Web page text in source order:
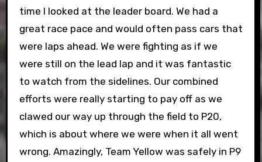
time I looked at the leader board. We had a
great race pace and would often pass cars that
were laps ahead. We were fighting as if we
were still on the lead lap and it was fantastic
to watch from the sidelines. Our combined
efforts were really starting to pay off as we
clawed our way up through the field to P20,
which is about where we were when it all went
wrong. Amazingly, Team Yellow was safely in P9